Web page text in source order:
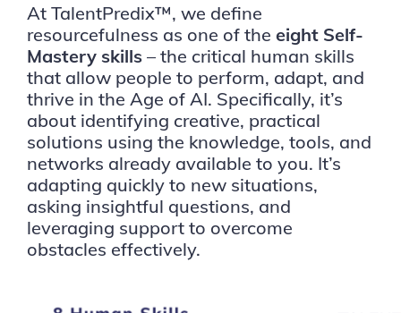
At TalentPredix™, we define
resourcefulness as one of the eight Self-
Mastery skills – the critical human skills
that allow people to perform, adapt, and
thrive in the Age of AI. Specifically, it’s
about identifying creative, practical
solutions using the knowledge, tools, and
networks already available to you. It’s
adapting quickly to new situations,
asking insightful questions, and
leveraging support to overcome
obstacles effectively.